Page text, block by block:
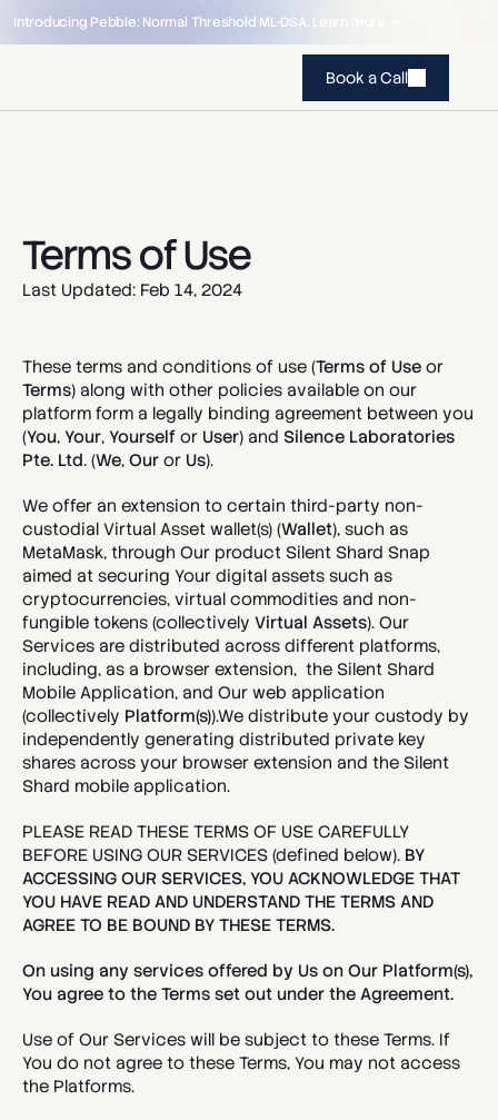
Introducing Pebble: Normal Threshold ML-DSA. Learn more →
Book a Call
Terms of Use
Last Updated: Feb 14, 2024
These terms and conditions of use (Terms of Use
Terms) along with other policies available on our
platform form a legally binding agreement between you
(You, Your, Yourself or User) and Silence Laboratories
Pte. Ltd. (We, Our or Us).
We offer an extension to certain third-party non-
custodial Virtual Asset wallet(s) (Wallet), such as
MetaMask, through Our product Silent Shard Snap
aimed at securing Your digital assets such as
cryptocurrencies, virtual commodities and non-
fungible tokens (collectively Virtual Assets). Our
Services are distributed across different platforms,
including, as a browser extension,  the Silent Shard
Mobile Application, and Our web application
(collectively Platform(s)).We distribute your custody by
independently generating distributed private key
shares across your browser extension and the Silent
Shard mobile application.
PLEASE READ THESE TERMS OF USE CAREFULLY
BEFORE USING OUR SERVICES (defined below). BY
ACCESSING OUR SERVICES, YOU ACKNOWLEDGE THAT
YOU HAVE READ AND UNDERSTAND THE TERMS AND
AGREE TO BE BOUND BY THESE TERMS.
On using any services offered by Us on Our Platform(s),
You agree to the Terms set out under the Agreement.
Use of Our Services will be subject to these Terms. If
You do not agree to these Terms, You may not access
the Platforms.